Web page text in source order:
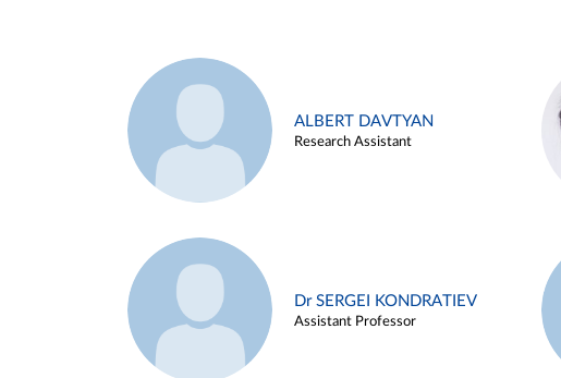
ALBERT DAVTYAN
Research Assistant
Dr SERGEI KONDRATIEV
Assistant Professor